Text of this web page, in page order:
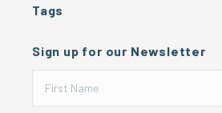
Tags
Sign up for our Newsletter